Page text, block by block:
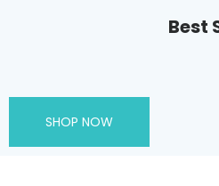
Best
SHOP NOW